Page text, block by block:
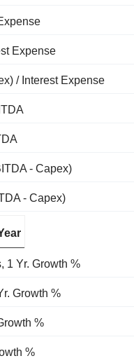
Expense
/ Interest Expense
- Capex)
- Capex)
1 Yr. Growth %
Growth %
%
%